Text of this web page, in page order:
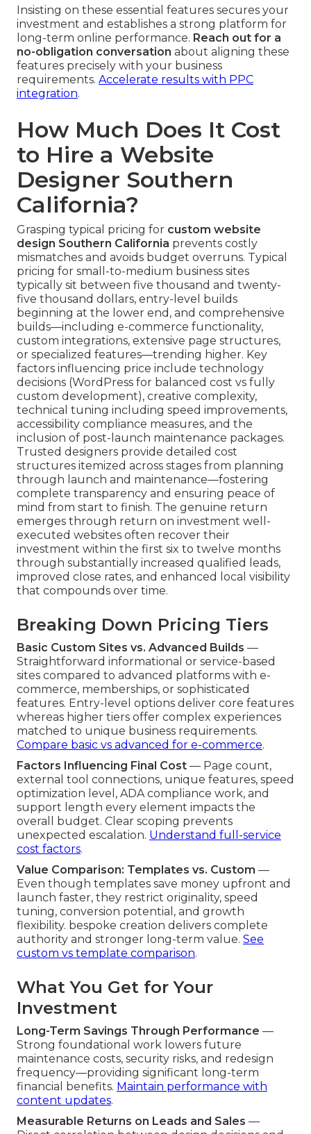
Insisting on these essential features secures your
investment and establishes a strong platform for
long-term online performance. Reach out for a
no-obligation conversation about aligning these
features precisely with your business
requirements. Accelerate results with PPC
integration.
How Much Does It Cost
to Hire a Website
Designer Southern
California?
Grasping typical pricing for custom website
design Southern California prevents costly
mismatches and avoids budget overruns. Typical
pricing for small-to-medium business sites
typically sit between five thousand and twenty-
five thousand dollars, entry-level builds
beginning at the lower end, and comprehensive
builds—including e-commerce functionality,
custom integrations, extensive page structures,
or specialized features—trending higher. Key
factors influencing price include technology
decisions (WordPress for balanced cost vs fully
custom development), creative complexity,
technical tuning including speed improvements,
accessibility compliance measures, and the
inclusion of post-launch maintenance packages.
Trusted designers provide detailed cost
structures itemized across stages from planning
through launch and maintenance—fostering
complete transparency and ensuring peace of
mind from start to finish. The genuine return
emerges through return on investment well-
executed websites often recover their
investment within the first six to twelve months
through substantially increased qualified leads,
improved close rates, and enhanced local visibility
that compounds over time.
Breaking Down Pricing Tiers
Basic Custom Sites vs. Advanced Builds —
Straightforward informational or service-based
sites compared to advanced platforms with e-
commerce, memberships, or sophisticated
features. Entry-level options deliver core features
whereas higher tiers offer complex experiences
matched to unique business requirements.
Compare basic vs advanced for e-commerce.
Factors Influencing Final Cost — Page count,
external tool connections, unique features, speed
optimization level, ADA compliance work, and
support length every element impacts the
overall budget. Clear scoping prevents
unexpected escalation. Understand full-service
cost factors.
Value Comparison: Templates vs. Custom —
Even though templates save money upfront and
launch faster, they restrict originality, speed
tuning, conversion potential, and growth
flexibility. bespoke creation delivers complete
authority and stronger long-term value. See
custom vs template comparison.
What You Get for Your
Investment
Long-Term Savings Through Performance —
Strong foundational work lowers future
maintenance costs, security risks, and redesign
frequency—providing significant long-term
financial benefits. Maintain performance with
content updates.
Measurable Returns on Leads and Sales —